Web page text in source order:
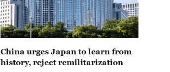
China urges Japan to learn from
history, reject remilitarization